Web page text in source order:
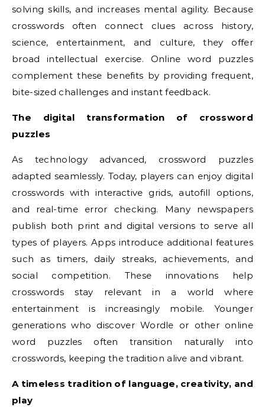
solving skills, and increases mental agility. Because
crosswords often connect clues across history,
science, entertainment, and culture, they offer
broad intellectual exercise. Online word puzzles
complement these benefits by providing frequent,
bite-sized challenges and instant feedback.
The digital transformation of crossword
puzzles
As technology advanced, crossword puzzles
adapted seamlessly. Today, players can enjoy digital
crosswords with interactive grids, autofill options,
and real-time error checking. Many newspapers
publish both print and digital versions to serve all
types of players. Apps introduce additional features
such as timers, daily streaks, achievements, and
social competition. These innovations help
crosswords stay relevant in a world where
entertainment is increasingly mobile. Younger
generations who discover Wordle or other online
word puzzles often transition naturally into
crosswords, keeping the tradition alive and vibrant.
A timeless tradition of language, creativity, and
play